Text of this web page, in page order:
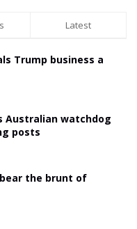
Latest
Trump business a
Australian watchdog
posts
the brunt of